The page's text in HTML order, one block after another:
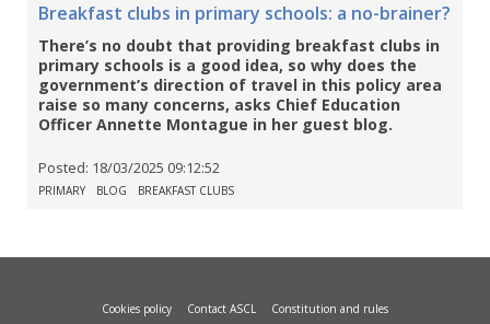
Breakfast clubs in primary schools: a no-brainer?
There’s no doubt that providing breakfast clubs in
primary schools is a good idea, so why does the
government’s direction of travel in this policy area
raise so many concerns, asks Chief Education
Officer Annette Montague in her guest blog.
Posted: 18/03/2025 09:12:52
PRIMARY BLOG BREAKFAST CLUBS
Cookies policy Contact ASCL
Constitution and rules